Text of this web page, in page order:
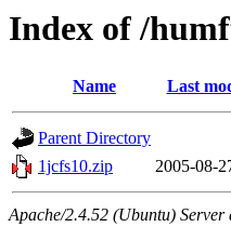
Index of /
Name Last
Parent Directory
1jcfs10.zip
2005-08-
Apache/2.4.52 (Ubuntu)